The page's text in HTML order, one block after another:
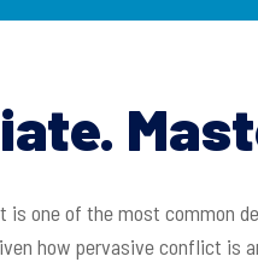
one of the most common
how pervasive conflict is